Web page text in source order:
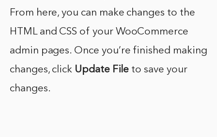
From here, you can make changes to the
HTML and CSS of your WooCommerce
admin pages. Once you’re finished making
changes, click Update File to save your
changes.